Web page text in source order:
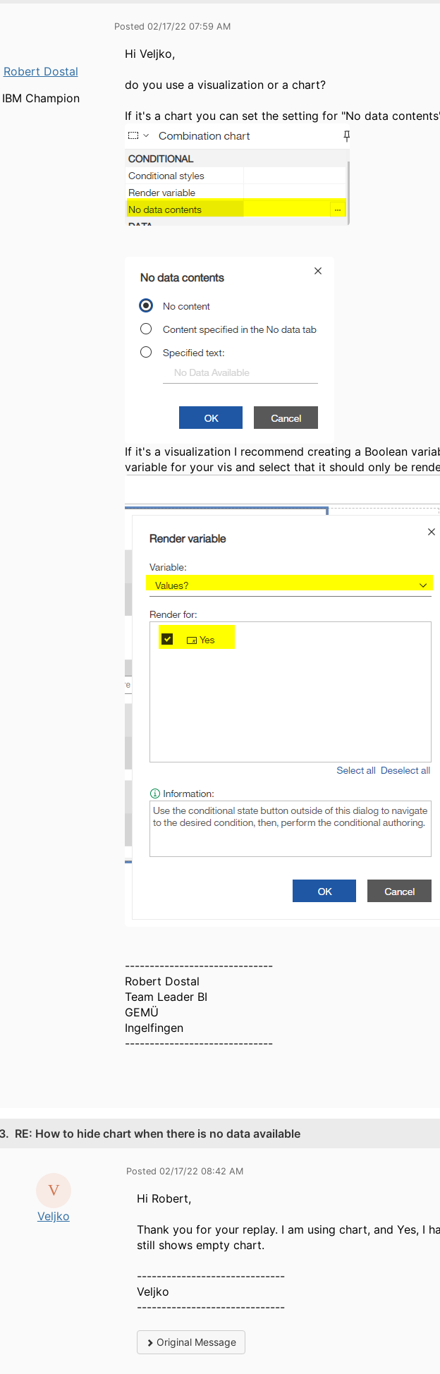
Robert Dostal
IBM Champion
Posted 02/17/22 07:59 AM
Hi Veljko,
do you use a visualization or a chart?
If it's a chart you can set the setting for "No data
If it's a visualization I recommend creating a Boolean
variable for your vis and select that it should only be
------------------------------
Robert Dostal
Team Leader BI
GEMÜ
Ingelfingen
------------------------------
RE: How to hide chart when there is no data available
Veljko
Posted 02/17/22 08:42 AM
Hi Robert,
Thank you for your replay. I am using chart, and Yes, I
still shows empty chart.
------------------------------
Veljko
------------------------------
Original Message